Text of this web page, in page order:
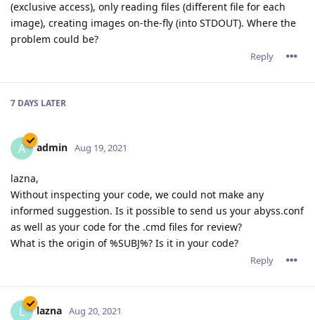
(exclusive access), only reading files (different file for each
image), creating images on-the-fly (into STDOUT). Where the
problem could be?
Reply
7 DAYS LATER
A admin Aug 19, 2021
lazna,
Without inspecting your code, we could not make any
informed suggestion. Is it possible to send us your abyss.conf
as well as your code for the .cmd files for review?
What is the origin of %SUBJ%? Is it in your code?
Reply
L lazna Aug 20, 2021